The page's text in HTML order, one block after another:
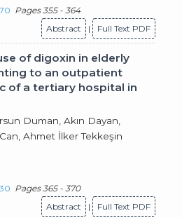
Pages 355 - 364
Abstract
| Full Text PDF
of digoxin in elderly
to an outpatient
of a tertiary hospital in
Duman, Akın Dayan,
Ahmet İlker Tekkeşin
Pages 365 - 370
Abstract
| Full Text PDF